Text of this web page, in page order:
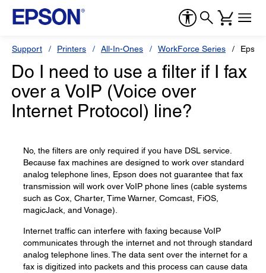
Support Printers All-In-Ones WorkForce Series
Do I need to use a filter if I fax
over a VoIP (Voice over
Internet Protocol) line?
No, the filters are only required if you have DSL service.
Because fax machines are designed to work over standard
analog telephone lines, Epson does not guarantee that fax
transmission will work over VoIP phone lines (cable systems
such as Cox, Charter, Time Warner, Comcast, FiOS,
magicJack, and Vonage).
Internet traffic can interfere with faxing because VoIP
communicates through the internet and not through standard
analog telephone lines. The data sent over the internet for a
fax is digitized into packets and this process can cause data